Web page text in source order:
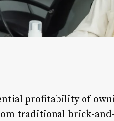
profitability of
traditional brick-